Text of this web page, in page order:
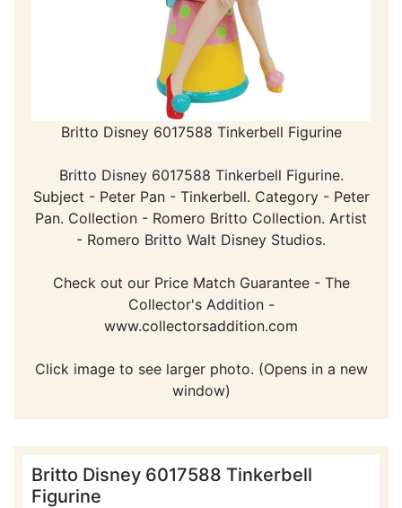
Britto Disney 6017588 Tinkerbell Figurine
Britto Disney 6017588 Tinkerbell Figurine.
Subject - Peter Pan - Tinkerbell. Category - Peter
Pan. Collection - Romero Britto Collection. Artist
- Romero Britto Walt Disney Studios.
Check out our Price Match Guarantee - The
Collector's Addition -
www.collectorsaddition.com
Click image to see larger photo. (Opens in a new
window)
Britto Disney 6017588 Tinkerbell
Figurine